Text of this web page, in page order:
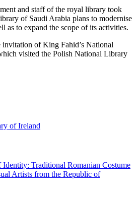
and staff of the royal library took
of Saudi Arabia plans to modernise
as to expand the scope of its activities.
of King Fahid’s National
visited the Polish National Library
of Ireland
Traditional Romanian Costume
Artists from the Republic of